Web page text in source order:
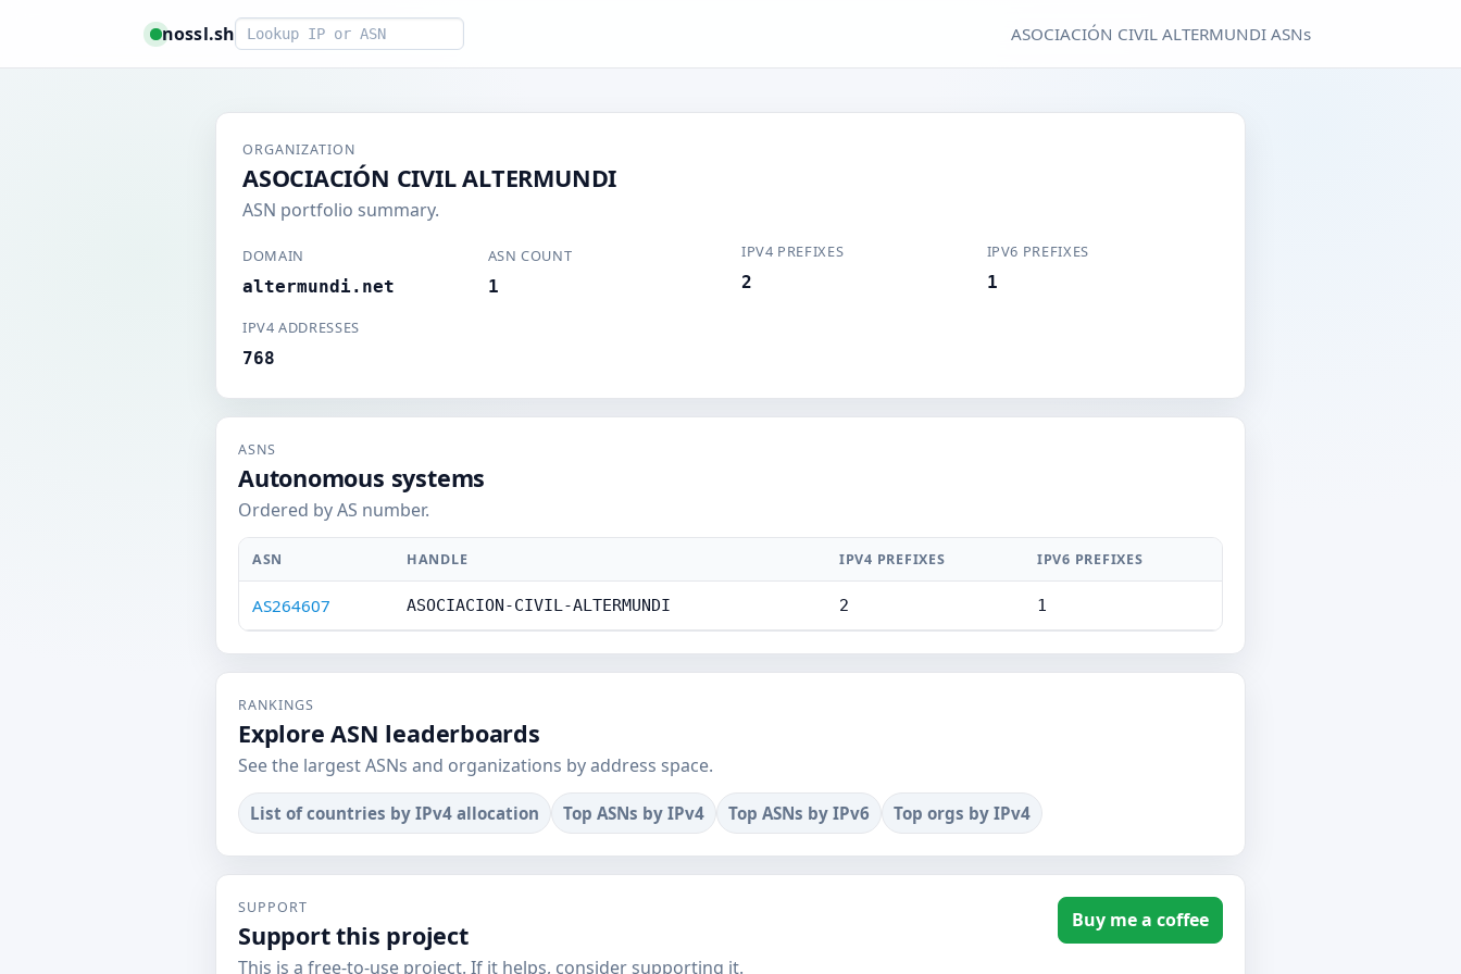
nossl.shSmart lookup ASOCIACIÓN CIVIL ALTERMUNDI ASNs
ORGANIZATION
ASOCIACIÓN CIVIL ALTERMUNDI
ASN portfolio summary.
DOMAIN
altermundi.net
ASN COUNT
1
IPV4 ADDRESSES
768
IPV4 PREFIXES
2
IPV6 PREFIXES
1
ASNS
Autonomous systems
Ordered by AS number.
ASN HANDLE IPV4 PREFIXES IPV6 PREFIXES
AS264607 ASOCIACION-CIVIL-ALTERMUNDI 2 1
RANKINGS
Explore ASN leaderboards
See the largest ASNs and organizations by address space.
List of countries by IPv4 allocation Top ASNs by IPv4 Top ASNs by IPv6 Top orgs by IPv4
SUPPORT
Support this project
This is a free-to-use project. If it helps, consider supporting it.
Buy me a coffee